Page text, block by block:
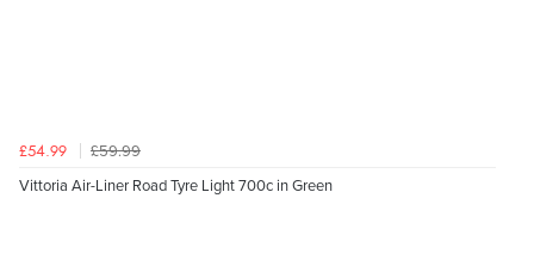
£54.99
£59.99
Vittoria Air-Liner Road Tyre Light 700c in Green